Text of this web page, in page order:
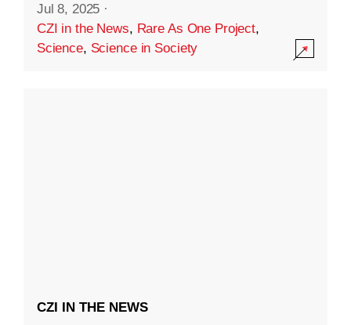
Jul 8, 2025 ·
CZI in the News, Rare As One Project,
Science, Science in Society
CZI IN THE NEWS